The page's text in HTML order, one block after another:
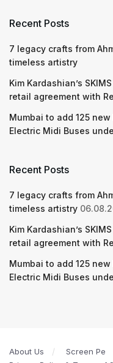
Recent Posts
7 legacy crafts from
timeless artistry
Kim Kardashian’s
retail agreement with
Mumbai to add 125 new
Electric Midi Buses
Recent Posts
7 legacy crafts from
timeless artistry
Kim Kardashian’s
retail agreement with
Mumbai to add 125 new
Electric Midi Buses
About Us Screen Pe